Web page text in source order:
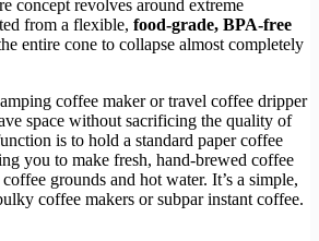
concept revolves around extreme
from a flexible, food-grade, BPA-free
entire cone to collapse almost completely
coffee maker or travel coffee dripper
space without sacrificing the quality of
is to hold a standard paper coffee
you to make fresh, hand-brewed coffee
grounds and hot water. It’s a simple,
coffee makers or subpar instant coffee.